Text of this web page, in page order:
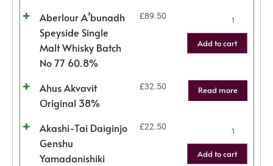
Aberlour A’bunadh
Speyside Single
Malt Whisky Batch
No 77 60.8%
£89.50
Add to cart
Ahus Akvavit
Original 38%
£32.50 Read more
Akashi-Tai Daiginjo
Genshu
Yamadanishiki
£22.50
Add to cart